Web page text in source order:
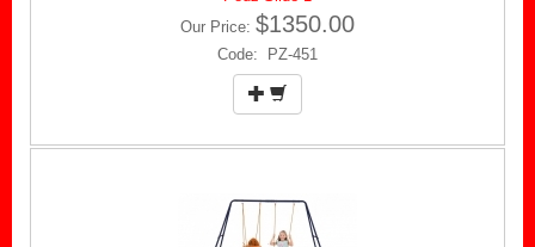
Our Price: $1350.00
Code: PZ-451